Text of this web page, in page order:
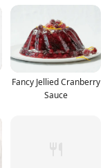
Fancy Jellied Cranberry
Sauce